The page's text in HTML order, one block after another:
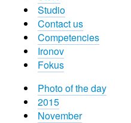
Studio
Contact us
Competencies
Ironov
Fokus
Photo of the day
2015
November